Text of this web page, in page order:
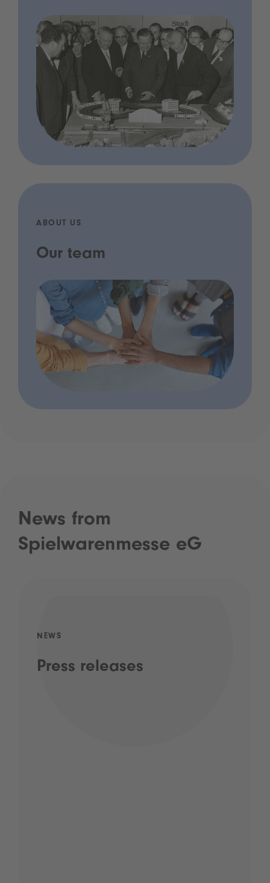
ABOUT US
Our team
News from
Spielwarenmesse eG
NEWS
Press releases